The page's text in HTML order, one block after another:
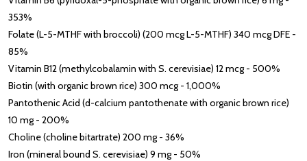
353%
Folate (L-5-MTHF with broccoli) (200 mcg L-5-MTHF) 340 mcg DFE -
85%
Vitamin B12 (methylcobalamin with S. cerevisiae) 12 mcg - 500%
Biotin (with organic brown rice) 300 mcg - 1,000%
Pantothenic Acid (d-calcium pantothenate with organic brown rice)
10 mg - 200%
Choline (choline bitartrate) 200 mg - 36%
Iron (mineral bound S. cerevisiae) 9 mg - 50%